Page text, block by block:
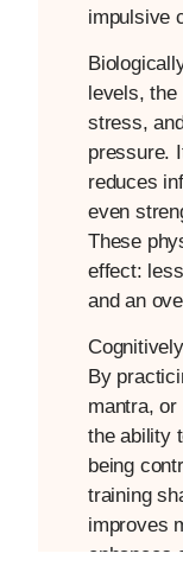
impulsive
levels, the
stress,
pressure.
reduces
even
These
effect:
and an
By
mantra,
the ability
being
training
improves
enhances